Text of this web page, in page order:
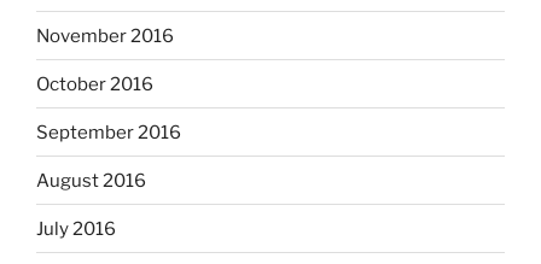
November 2016
October 2016
September 2016
August 2016
July 2016